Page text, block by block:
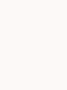
hydration